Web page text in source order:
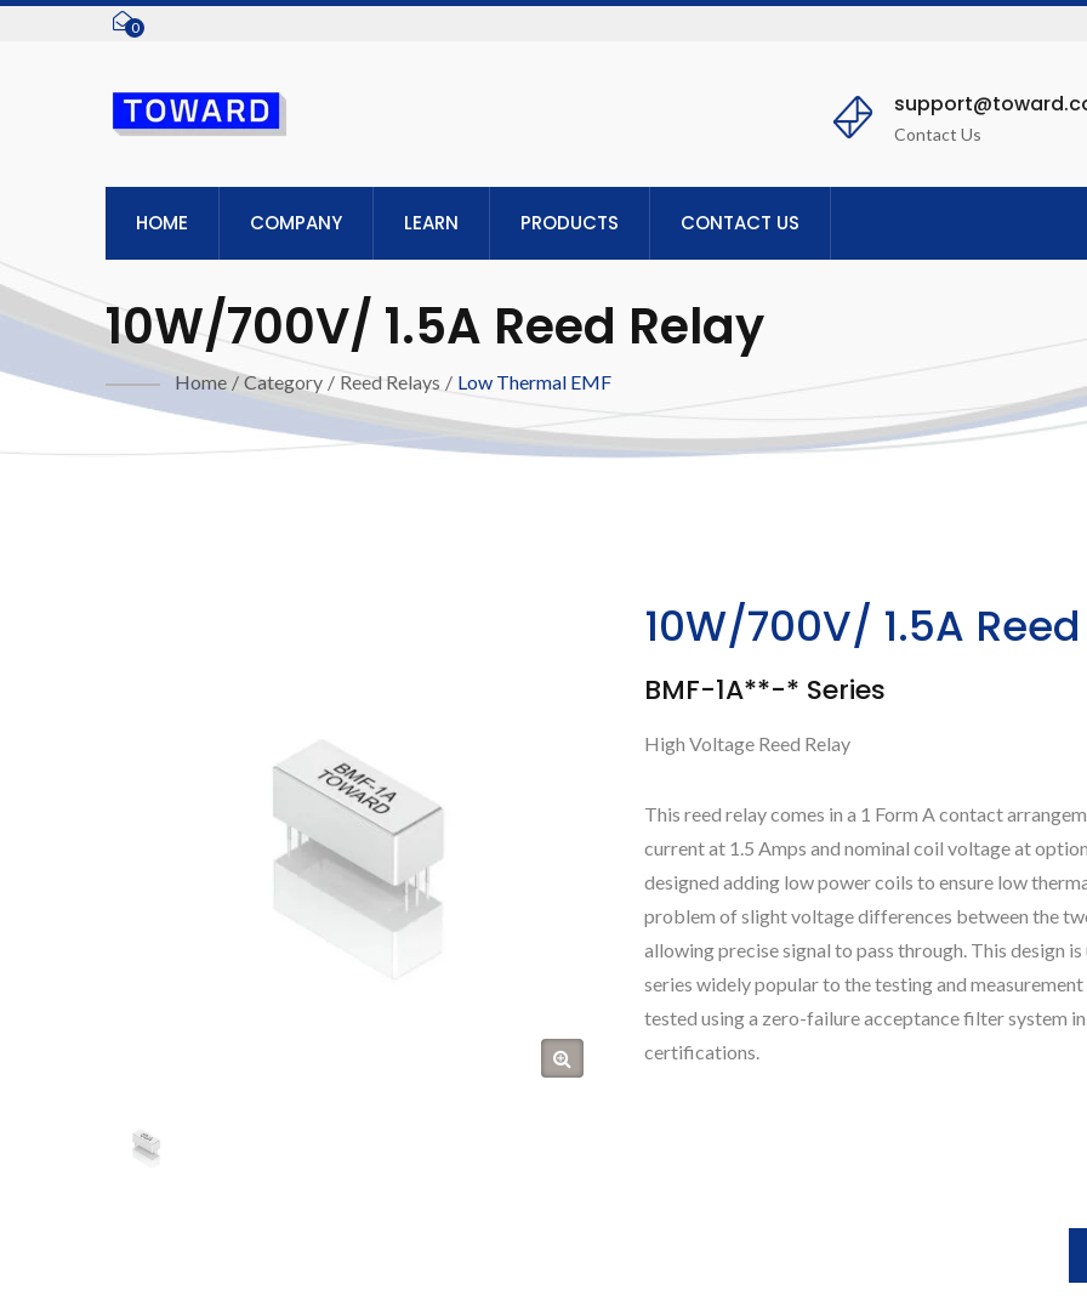
0
Contact Us
HOME COMPANY LEARN PRODUCTS CONTACT US
10W/700V/ 1.5A Reed Relay
Home / Category / Reed Relays / Low Thermal EMF
10W/700V/ 1.5A
BMF-1A**-* Series
High Voltage Reed Relay
This reed relay comes in a 1 Form A contact
current at 1.5 Amps and nominal coil voltage at
designed adding low power coils to ensure low
problem of slight voltage differences between the
allowing precise signal to pass through. This design
series widely popular to the testing and
tested using a zero-failure acceptance filter system
certifications.